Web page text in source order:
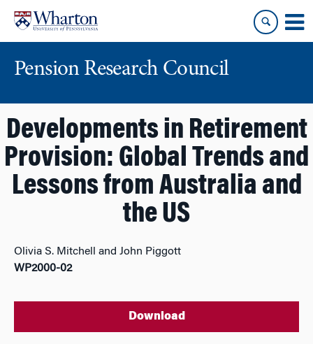
content
main
Pension Research Council
Developments in Retirement
Provision: Global Trends and
Lessons from Australia and
the US
Olivia S. Mitchell and John Piggott
WP2000-02
Download